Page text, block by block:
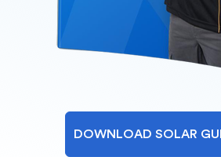
DOWNLOAD SOLAR